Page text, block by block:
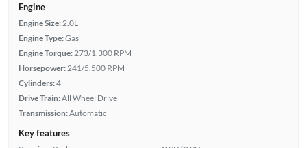
Engine
Engine Size: 2.0L
Engine Type:Gas
Engine Torque: 273/1,300 RPM
Horsepower: 241/5,500 RPM
Cylinders:4
Drive Train:All Wheel Drive
Transmission:Automatic
Key features